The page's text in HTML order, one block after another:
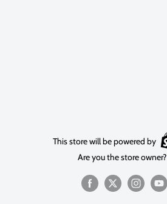
This store will be powered by
Are you the store owner?